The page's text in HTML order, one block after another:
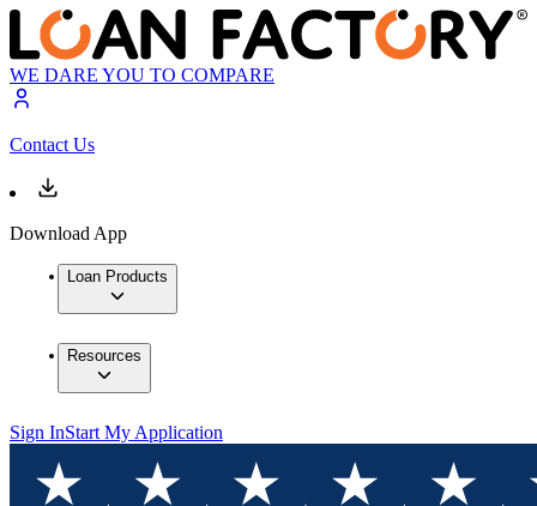
WE DARE YOU TO COMPARE
Contact Us
Download App
Loan Products
Resources
Sign InStart My Application